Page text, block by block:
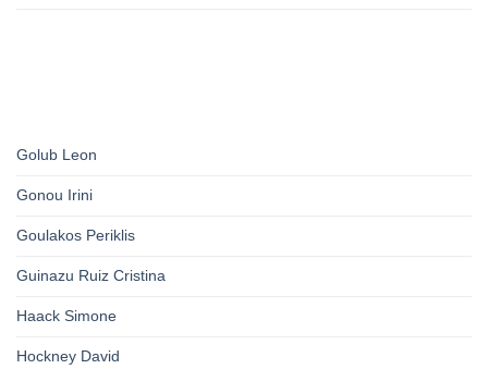
Golub Leon
Gonou Irini
Goulakos Periklis
Guinazu Ruiz Cristina
Haack Simone
Hockney David